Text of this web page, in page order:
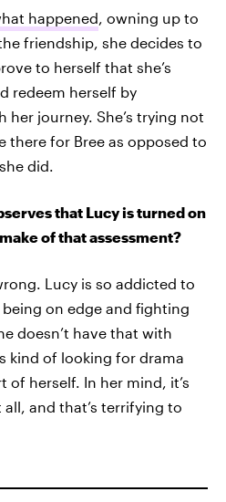
happened , owning up to
friendship, she decides to
to herself that she’s
redeem herself by
journey. She’s trying not
there for Bree as opposed to
did.
that Lucy is turned on
of that assessment?
Lucy is so addicted to
on edge and fighting
doesn’t have that with
kind of looking for drama
herself. In her mind, it’s
and that’s terrifying to